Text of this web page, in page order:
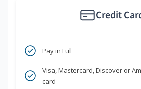
Credit
Pay in Full
Visa, Mastercard, Discover or
card